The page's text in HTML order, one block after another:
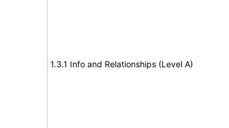
1.3.1 Info and Relationships (Level A)